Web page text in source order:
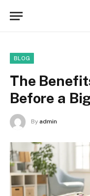
BLOG
The
Before a
By admin